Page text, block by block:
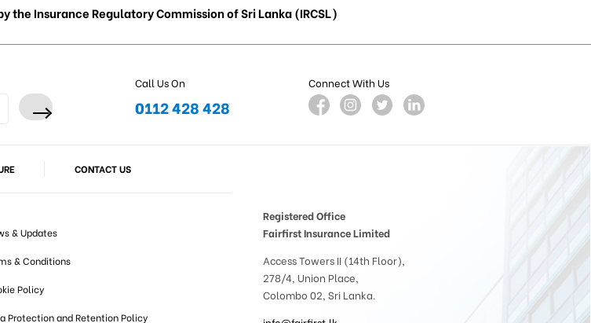
the Insurance Regulatory Commission of Sri Lanka (IRCSL)
Call Us On
0112 428 428
Connect With Us
CONTACT US
& Updates
& Conditions
Policy
Protection and Retention Policy
Registered Office
Fairfirst Insurance Limited
Access Towers II (14th Floor),
278/4, Union Place,
Colombo 02, Sri Lanka.